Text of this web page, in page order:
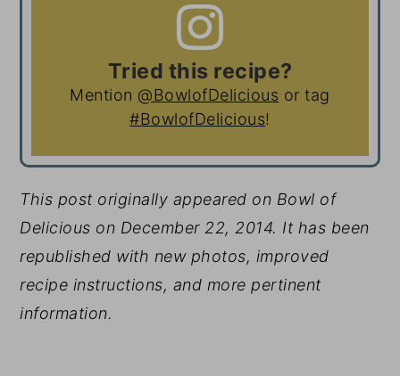
Tried this recipe?
Mention @BowlofDelicious or tag
#BowlofDelicious!
This post originally appeared on Bowl of
Delicious on December 22, 2014. It has been
republished with new photos, improved
recipe instructions, and more pertinent
information.